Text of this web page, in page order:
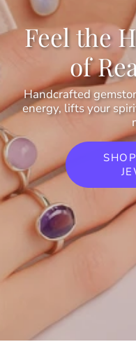
Feel the
of
Handcrafted
energy, lifts your